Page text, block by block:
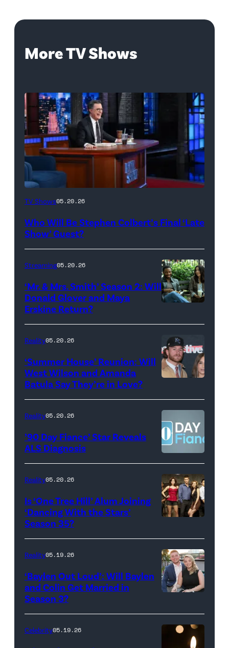
More TV Shows
The
Show
Stephen
during
Monday’s
May
18,
show.
Photo:
Scott
Kowalchyk
CBS
Broadcasting
Inc.
Rights
Reserved.
TV Shows05.20.26
Who Will Be Stephen Colbert’s Final ‘Late
Show’ Guest?
Glover,
Maya
Erskine.
David
Video
Streaming05.20.26
‘Mr. & Mrs. Smith’ Season 2: Will
Donald Glover and Maya
Erskine Return?
YORK,
NEW
YORK
–
JANUARY
28:
West
Wilson,
Batula
and
Jesse
Solomon
Bravo's
"Summer
Reality05.20.26
‘Summer House’ Reunion: Will
West Wilson and Amanda
Batula Say They’re in Love?
Reality05.20.26
’90 Day Fiance’ Star Reveals
ALS Diagnosis
Reality05.20.26
Is ‘One Tree Hill’ Alum Joining
‘Dancing With the Stars’
Season 35?
HOLLYWOOD,
CALIFORNIA
Reality05.19.26
‘Baylen Out Loud’: Will Baylen
and Colin Get Married in
Season 3?
Celebrity05.19.26